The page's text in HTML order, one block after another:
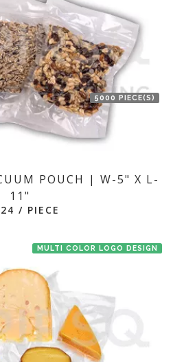
5000 PIECE(S)
POUCH | W-5" X L-
11"
/ PIECE
MULTI COLOR LOGO DESIGN